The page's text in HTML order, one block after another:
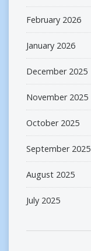
February 2026
January 2026
December 2025
November 2025
October 2025
September 2025
August 2025
July 2025